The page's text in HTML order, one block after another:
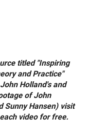
titled "Inspiring
and Practice"
Holland's and
of John
Sunny Hansen) visit
video for free.